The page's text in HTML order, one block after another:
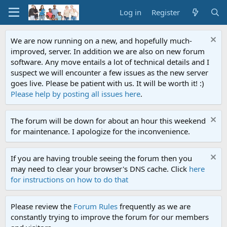
Log in Register
We are now running on a new, and hopefully much-
improved, server. In addition we are also on new forum
software. Any move entails a lot of technical details and I
suspect we will encounter a few issues as the new server
goes live. Please be patient with us. It will be worth it! :)
Please help by posting all issues here.
The forum will be down for about an hour this weekend
for maintenance. I apologize for the inconvenience.
If you are having trouble seeing the forum then you
may need to clear your browser's DNS cache. Click here
for instructions on how to do that
Please review the Forum Rules frequently as we are
constantly trying to improve the forum for our members